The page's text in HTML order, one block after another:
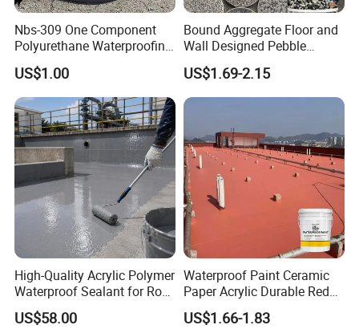
Nbs-309 One Component
Polyurethane Waterproofing
Coating Cement Roof Wall
Basement Industry
US$1.00
Bound Aggregate Floor and
Wall Designed Pebble
Textured Resin Washed
Stone Coating
US$1.69-2.15
High-Quality Acrylic Polymer
Waterproof Sealant for Roof
Waterproof
US$58.00
Waterproof Paint Ceramic
Paper Acrylic Durable Red
Roof Roller Liquid Rubber
Coating
US$1.66-1.83